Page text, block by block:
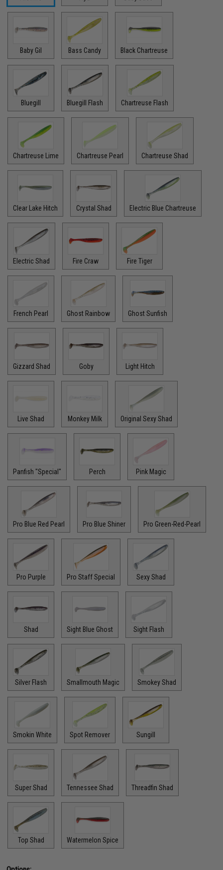
Baby Gil Bass Candy Black Chartreuse
Bluegill Bluegill Flash Chartreuse Flash
Chartreuse Lime Chartreuse Pearl Chartreuse Shad
Clear Lake Hitch Crystal Shad Electric Blue Chartreuse
Electric Shad Fire Craw Fire Tiger
French Pearl Ghost Rainbow Ghost Sunfish
Gizzard Shad Goby Light Hitch
Live Shad Monkey Milk Original Sexy Shad
Panfish "Special" Perch Pink Magic
Pro Blue Red Pearl Pro Blue Shiner Pro Green-Red-Pearl
Pro Purple Pro Staff Special Sexy Shad
Shad Sight Blue Ghost Sight Flash
Silver Flash Smallmouth Magic Smokey Shad
Smokin White Spot Remover Sungill
Super Shad Tennessee Shad Threadfin Shad
Top Shad Watermelon Spice